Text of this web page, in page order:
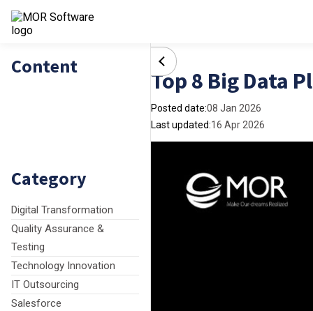
Content
Category
Digital Transformation
Quality Assurance &
Testing
Technology Innovation
IT Outsourcing
Salesforce
Top 8 Big Data
Posted date:08 Jan 2026
Last updated:16 Apr 2026